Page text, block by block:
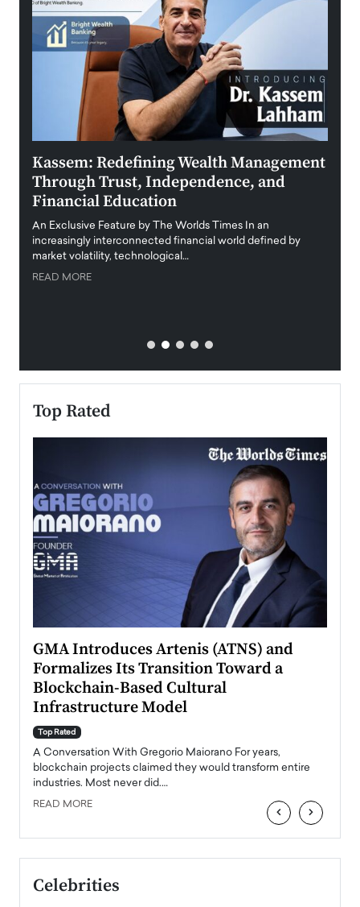
Kassem: Redefining Wealth Management
Through Trust, Independence, and
Financial Education
An Exclusive Feature by The Worlds Times In an
increasingly interconnected financial world defined by
market volatility, technological…
READ MORE
Top Rated
GMA Introduces Artenis (ATNS) and
Formalizes Its Transition Toward a
Blockchain-Based Cultural
Infrastructure Model
Top Rated
A Conversation With Gregorio Maiorano For years,
blockchain projects claimed they would transform entire
industries. Most never did.…
READ MORE ‹ ›
Celebrities